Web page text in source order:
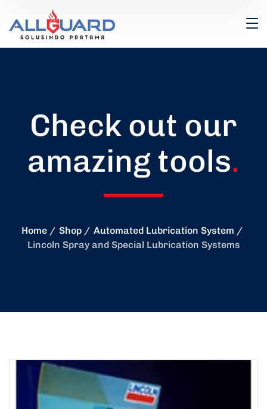
Check out our
amazing tools.
Home Shop
Automated Lubrication System
Lincoln Spray and Special Lubrication Systems